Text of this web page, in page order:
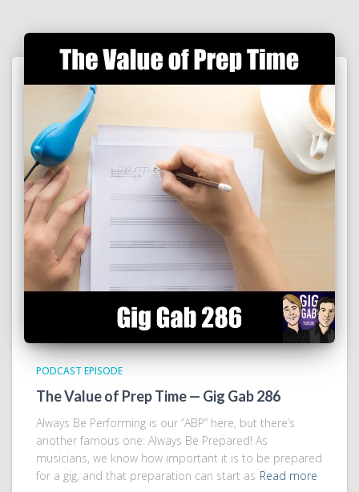
PODCAST EPISODE
The Value of Prep Time — Gig Gab 286
Always Be Performing is our “ABP” here, but there’s
another famous one: Always Be Prepared! As
musicians, we know how important it is to be prepared
for a gig, and that preparation can start as Read more